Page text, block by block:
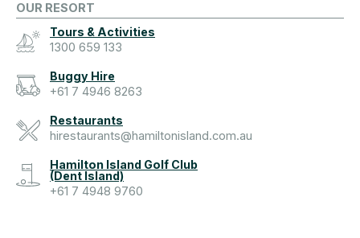
OUR RESORT
Tours & Activities
1300 659 133
Buggy Hire
+61 7 4946 8263
Restaurants
hirestaurants@hamiltonisland.com.au
Hamilton Island Golf Club
(Dent Island)
+61 7 4948 9760